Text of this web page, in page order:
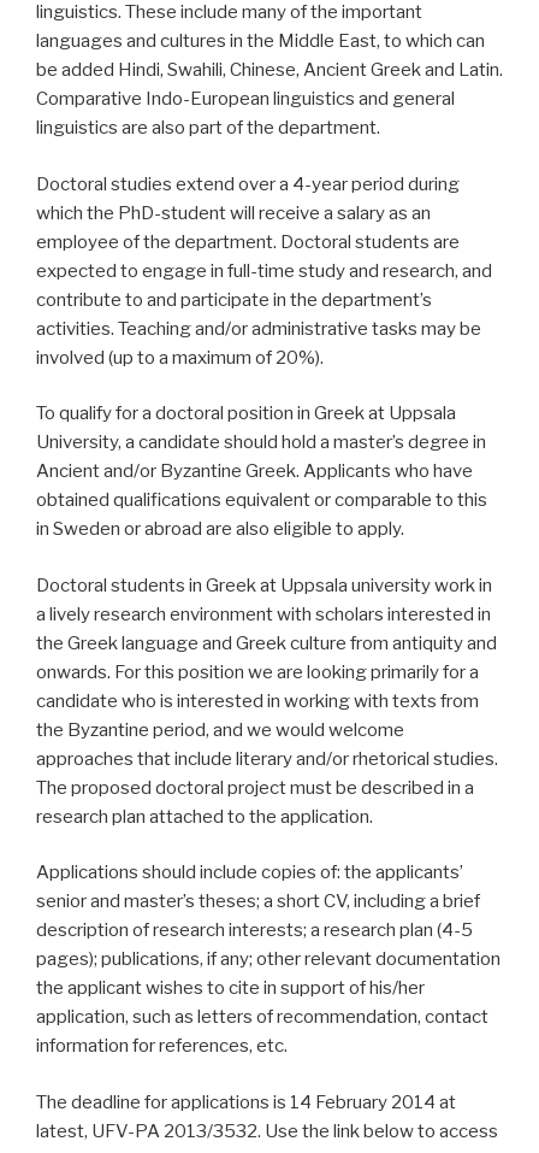
linguistics. These include many of the important
languages and cultures in the Middle East, to which can
be added Hindi, Swahili, Chinese, Ancient Greek and Latin.
Comparative Indo-European linguistics and general
linguistics are also part of the department.
Doctoral studies extend over a 4-year period during
which the PhD-student will receive a salary as an
employee of the department. Doctoral students are
expected to engage in full-time study and research, and
contribute to and participate in the department’s
activities. Teaching and/or administrative tasks may be
involved (up to a maximum of 20%).
To qualify for a doctoral position in Greek at Uppsala
University, a candidate should hold a master’s degree in
Ancient and/or Byzantine Greek. Applicants who have
obtained qualifications equivalent or comparable to this
in Sweden or abroad are also eligible to apply.
Doctoral students in Greek at Uppsala university work in
a lively research environment with scholars interested in
the Greek language and Greek culture from antiquity and
onwards. For this position we are looking primarily for a
candidate who is interested in working with texts from
the Byzantine period, and we would welcome
approaches that include literary and/or rhetorical studies.
The proposed doctoral project must be described in a
research plan attached to the application.
Applications should include copies of: the applicants’
senior and master’s theses; a short CV, including a brief
description of research interests; a research plan (4-5
pages); publications, if any; other relevant documentation
the applicant wishes to cite in support of his/her
application, such as letters of recommendation, contact
information for references, etc.
The deadline for applications is 14 February 2014 at
latest, UFV-PA 2013/3532. Use the link below to access